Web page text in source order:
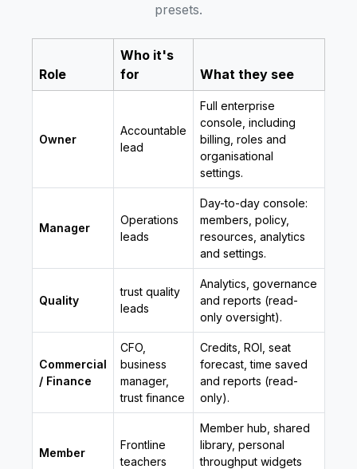
presets.
Role
Who it's
for
What they see
Owner
Accountable
lead
Full enterprise
console, including
billing, roles and
organisational
settings.
Manager
Operations
leads
Day-to-day console:
members, policy,
resources, analytics
and settings.
Quality
trust quality
leads
Analytics, governance
and reports (read-
only oversight).
Commercial
/ Finance
CFO,
business
manager,
trust finance
Credits, ROI, seat
forecast, time saved
and reports (read-
only).
Member
Frontline
teachers
Member hub, shared
library, personal
throughput widgets